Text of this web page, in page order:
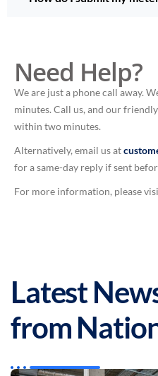
Need Help?
We are just a phone call away.
minutes. Call us, and our
within two minutes.
Alternatively, email us at
for a same-day reply if sent
For more information, please
Latest
from